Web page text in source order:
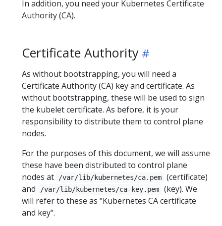
In addition, you need your Kubernetes Certificate
Authority (CA).
Certificate Authority
As without bootstrapping, you will need a
Certificate Authority (CA) key and certificate. As
without bootstrapping, these will be used to sign
the kubelet certificate. As before, it is your
responsibility to distribute them to control plane
nodes.
For the purposes of this document, we will assume
these have been distributed to control plane
nodes at
/var/lib/kubernetes/ca.pem
(certificate)
and
/var/lib/kubernetes/ca-key.pem
(key). We
will refer to these as "Kubernetes CA certificate
and key".